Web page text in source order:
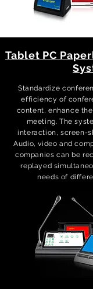
Tablet PC
Standardize
efficiency of
content, enhance
meeting. The
interaction, screen-
Audio, video and
companies can be
replayed
needs of